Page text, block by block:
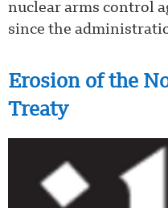
nuclear arms control
since the
Erosion of the
Treaty